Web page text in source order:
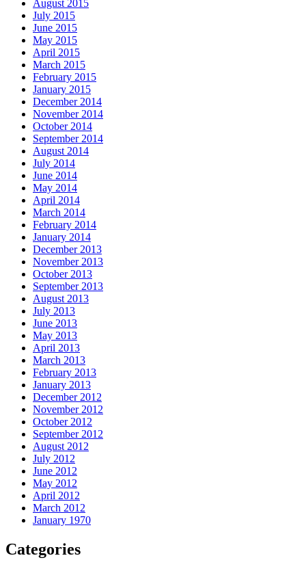
August 2015
July 2015
June 2015
May 2015
April 2015
March 2015
February 2015
January 2015
December 2014
November 2014
October 2014
September 2014
August 2014
July 2014
June 2014
May 2014
April 2014
March 2014
February 2014
January 2014
December 2013
November 2013
October 2013
September 2013
August 2013
July 2013
June 2013
May 2013
April 2013
March 2013
February 2013
January 2013
December 2012
November 2012
October 2012
September 2012
August 2012
July 2012
June 2012
May 2012
April 2012
March 2012
January 1970
Categories